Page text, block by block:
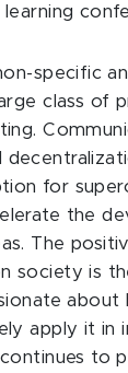
specific
class of
for
the
The
society is
about
apply it in
to